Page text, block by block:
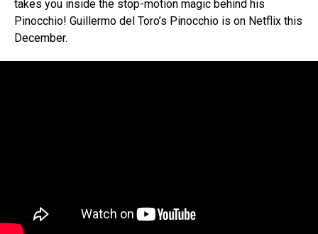
takes you inside the stop-motion magic behind his
Pinocchio! Guillermo del Toro’s Pinocchio is on Netflix this
December.